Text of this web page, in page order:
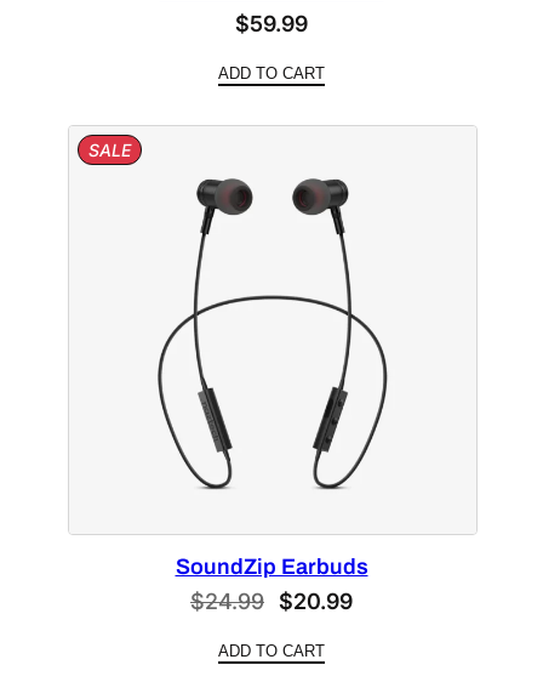
$59.99
ADD TO CART
SALEPRODUCT
ON
SoundZip Earbuds
$24.99 Original
was:
$20.99Current
ADD TO CART